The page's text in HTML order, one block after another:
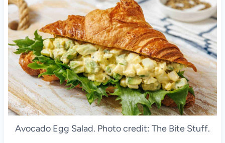
Avocado Egg Salad. Photo credit: The Bite Stuff.